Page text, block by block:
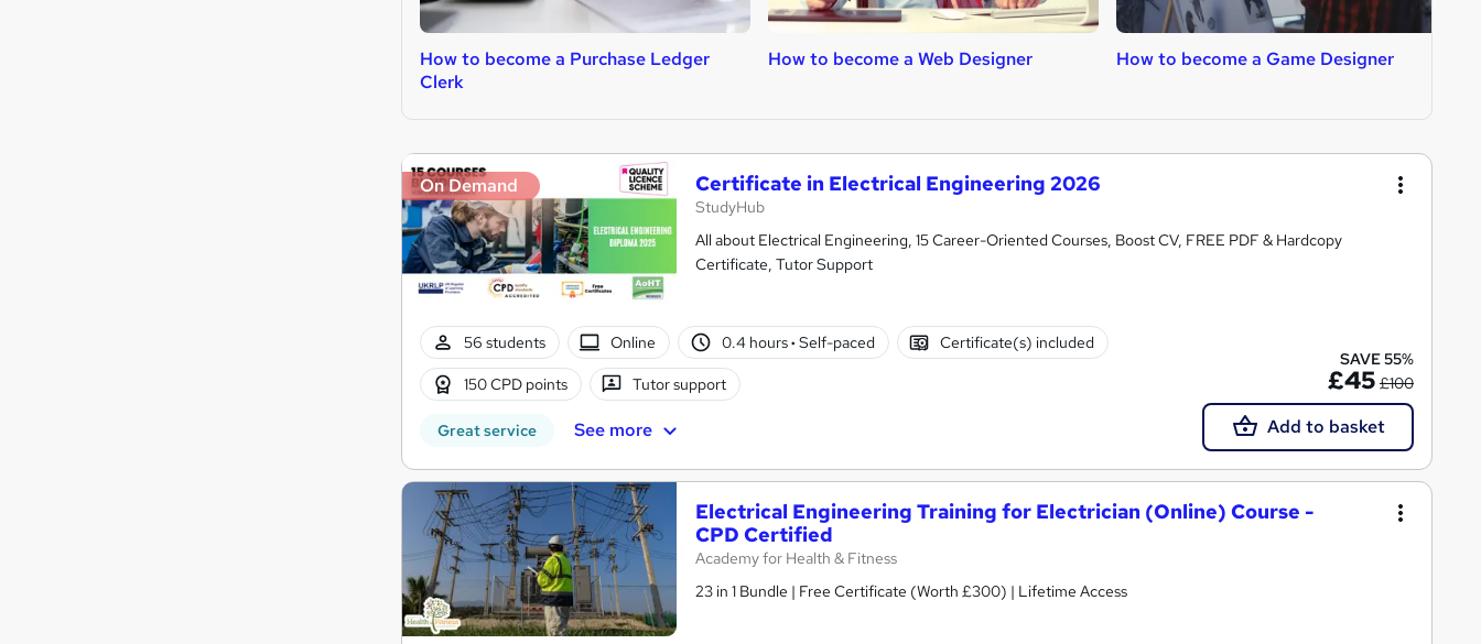
How to become a Purchase Ledger
Clerk
How to become a Web Designer How to become a Game Designer
On Demand Certificate in Electrical Engineering 2026
StudyHub
All about Electrical Engineering, 15 Career-Oriented Courses, Boost CV, FREE PDF & Hardcopy
Certificate, Tutor Support
56 students Online 0.4 hours· Self-paced Certificate(s) included
150 CPD points Tutor support
Great service See more
SAVE 55%
£45 £100
Add to basket
Electrical Engineering Training for Electrician (Online) Course -
CPD Certified
Academy for Health & Fitness
23 in 1 Bundle | Free Certificate (Worth £300) | Lifetime Access